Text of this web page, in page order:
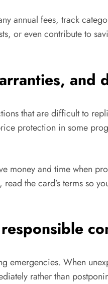
annual fees, track
or even contribute to
and
that are difficult to
protection in some
money and time when
the card’s terms so
emergencies. When
rather than